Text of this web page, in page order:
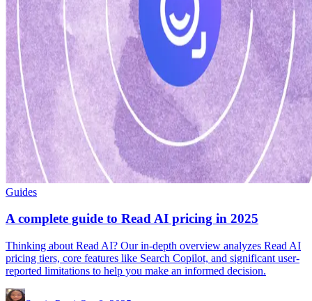
Guides
A complete guide to Read AI pricing in 2025
Thinking about Read AI? Our in-depth overview analyzes Read AI
pricing tiers, core features like Search Copilot, and significant user-
reported limitations to help you make an informed decision.